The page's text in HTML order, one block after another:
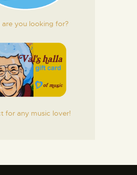
you looking for?
for any music lover!